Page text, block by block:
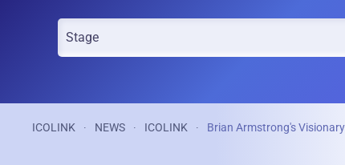
ICOLINK NEWS ICOLINK Brian Armstrong's